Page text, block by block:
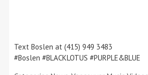
Text Boslen at (415) 949 3483
#Boslen #BLACKLOTUS #PURPLE&BLUE